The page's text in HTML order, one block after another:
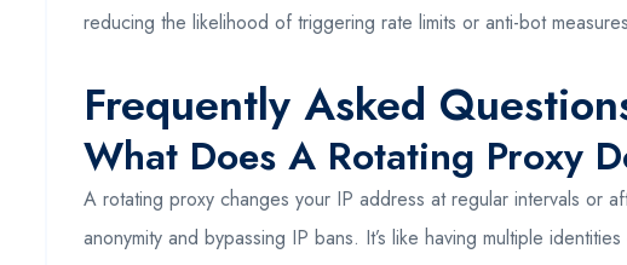
reducing the likelihood of triggering rate limits or anti-bot
Frequently Asked
What Does A Rotating Proxy
A rotating proxy changes your IP address at regular intervals or
anonymity and bypassing IP bans. It’s like having multiple